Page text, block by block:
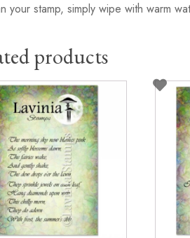
your stamp, simply wipe with warm
products